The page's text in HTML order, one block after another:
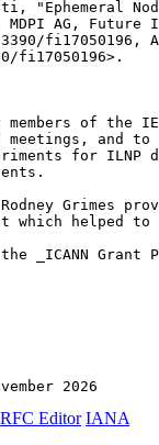
"Ephemeral
MDPI AG, Future
fi17050196,
fi17050196>.
members of the
meetings, and to
for ILNP
Grimes
which helped to
_ICANN Grant
2026
RFC Editor IANA